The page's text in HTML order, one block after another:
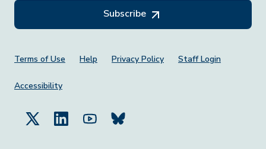
Subscribe
Footer Menu
Terms of Use Help Privacy Policy Staff Login
Accessibility